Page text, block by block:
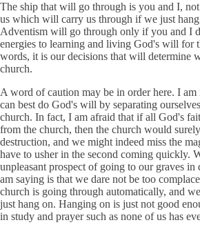
The ship that will go through is you and I,
us which will carry us through if we just
Adventism will go through only if you and I
energies to learning and living God's will for
words, it is our decisions that will determine
church.
A word of caution may be in order here. I am
can best do God's will by separating
church. In fact, I am afraid that if all God's
from the church, then the church would
destruction, and we might indeed miss the
have to usher in the second coming quickly.
unpleasant prospect of going to our graves
am saying is that we dare not be too
church is going through automatically, and
just hang on. Hanging on is just not good
in study and prayer such as none of us has